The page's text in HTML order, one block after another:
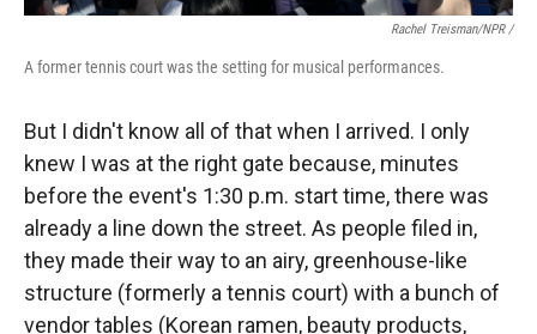
Rachel Treisman/NPR /
A former tennis court was the setting for musical performances.
But I didn't know all of that when I arrived. I only
knew I was at the right gate because, minutes
before the event's 1:30 p.m. start time, there was
already a line down the street. As people filed in,
they made their way to an airy, greenhouse-like
structure (formerly a tennis court) with a bunch of
vendor tables (Korean ramen, beauty products,